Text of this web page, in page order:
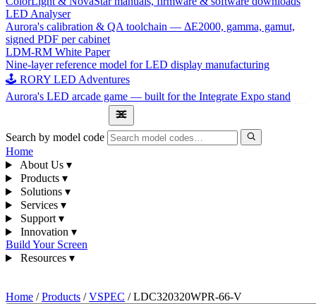
LED Analyser
Aurora's calibration & QA toolchain — ΔE2000, gamma, gamut,
signed PDF per cabinet
LDM-RM White Paper
Nine-layer reference model for LED display manufacturing
🕹 RORY LED Adventures
Aurora's LED arcade game — built for the Integrate Expo stand
Search by model code
Home
About Us ▾
Products ▾
Solutions ▾
Services ▾
Support ▾
Innovation ▾
Build Your Screen
Resources ▾
Home / Products / VSPEC / LDC320320WPR-66-V